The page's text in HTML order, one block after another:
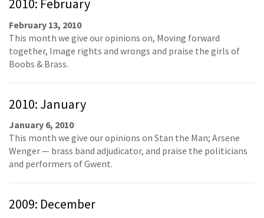
2010: February
February 13, 2010
This month we give our opinions on, Moving forward
together, Image rights and wrongs and praise the girls of
Boobs & Brass.
2010: January
January 6, 2010
This month we give our opinions on Stan the Man; Arsene
Wenger — brass band adjudicator, and praise the politicians
and performers of Gwent.
2009: December